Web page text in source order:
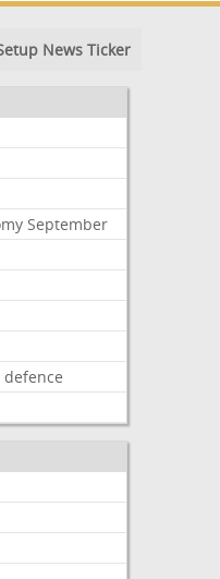
News Ticker
September
defence